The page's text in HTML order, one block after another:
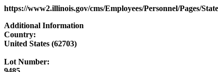
https://www2.illinois.gov/cms/Employees/Personnel/Pages/
Additional Information
Country:
United States (62703)
Lot Number: